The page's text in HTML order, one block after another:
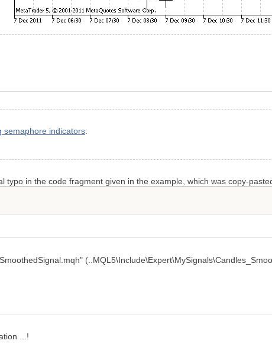
semaphore indicators:
typo in the code fragment given in the example, which was copy-
...!